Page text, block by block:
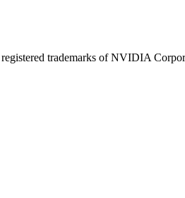
trademarks of NVIDIA